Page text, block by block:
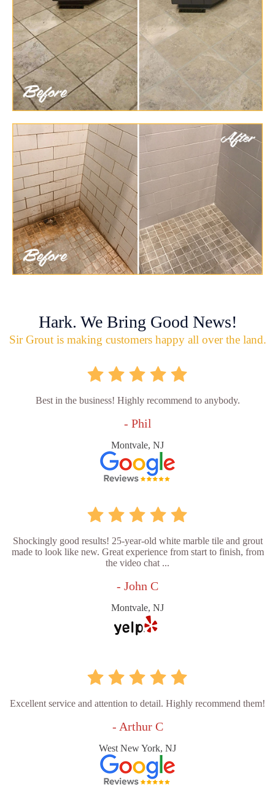
Hark. We Bring Good News!
Sir Grout is making customers happy all over the land.
Best in the business! Highly recommend to anybody.
- Phil
Montvale, NJ
Shockingly good results! 25-year-old white marble tile and grout
made to look like new. Great experience from start to finish, from
the video chat ...
- John C
Montvale, NJ
Excellent service and attention to detail. Highly recommend them!
- Arthur C
West New York, NJ